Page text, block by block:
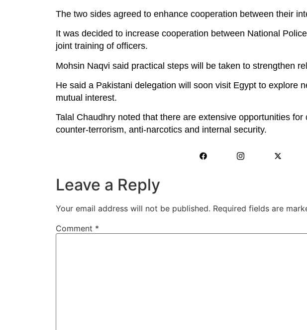
The two sides agreed to enhance cooperation between their
It was decided to increase cooperation between National
joint training of officers.
Mohsin Naqvi said practical steps will be taken to strengthen
He said a Pakistani delegation will soon visit Egypt to explore
mutual interest.
Talal Chaudhry noted that there are extensive opportunities
counter-terrorism, anti-narcotics and internal security.
Leave a Reply
Your email address will not be published. Required fields are
Comment *